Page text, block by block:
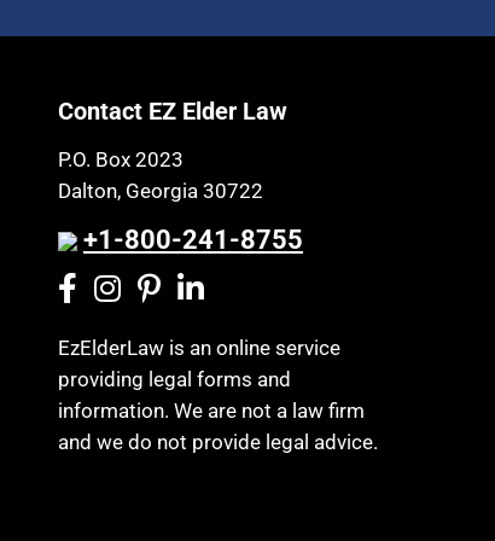
Contact EZ Elder Law
P.O. Box 2023
Dalton, Georgia 30722
+1-800-241-8755
EzElderLaw is an online service
providing legal forms and
information. We are not a law firm
and we do not provide legal advice.